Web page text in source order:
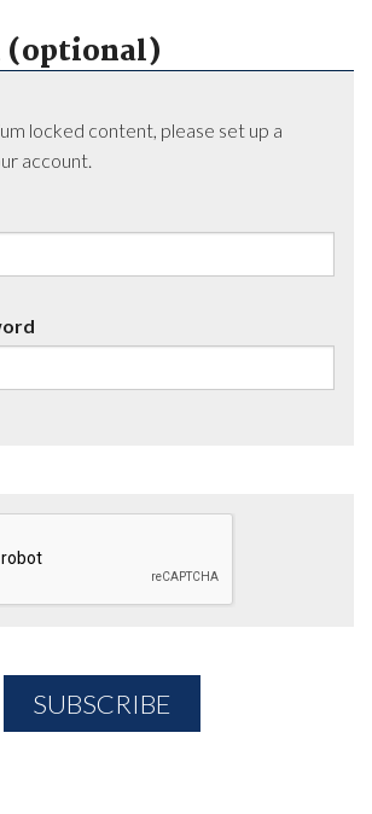
(optional)
locked content, please set up a
account.